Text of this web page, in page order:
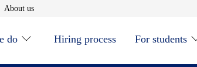
in new window
About usOpens in new window
do Hiring process For students